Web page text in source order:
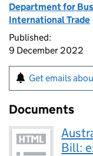
Department for
International Trade
Published:
9 December 2022
Get emails
Documents
Bill: